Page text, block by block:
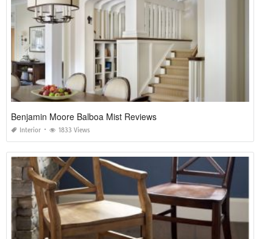
Benjamin Moore Balboa Mist Reviews
Interior 1833 Views